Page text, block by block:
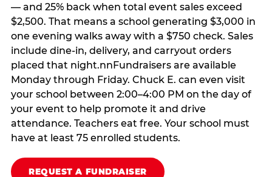
— and 25% back when total event sales exceed
$2,500. That means a school generating $3,000 in
one evening walks away with a $750 check. Sales
include dine-in, delivery, and carryout orders
placed that night.nnFundraisers are available
Monday through Friday. Chuck E. can even visit
your school between 2:00–4:00 PM on the day of
your event to help promote it and drive
attendance. Teachers eat free. Your school must
have at least 75 enrolled students.
REQUEST A FUNDRAISER